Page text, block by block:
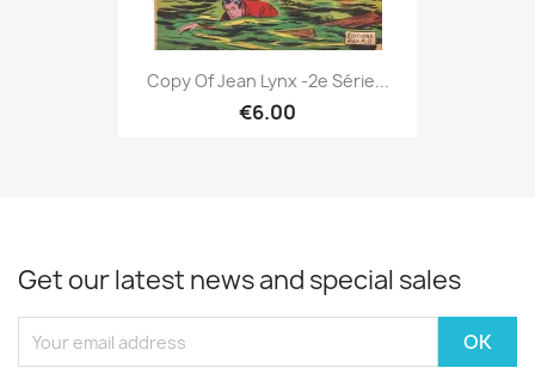
Copy Of Jean Lynx -2e Série...
€6.00
Get our latest news and special sales